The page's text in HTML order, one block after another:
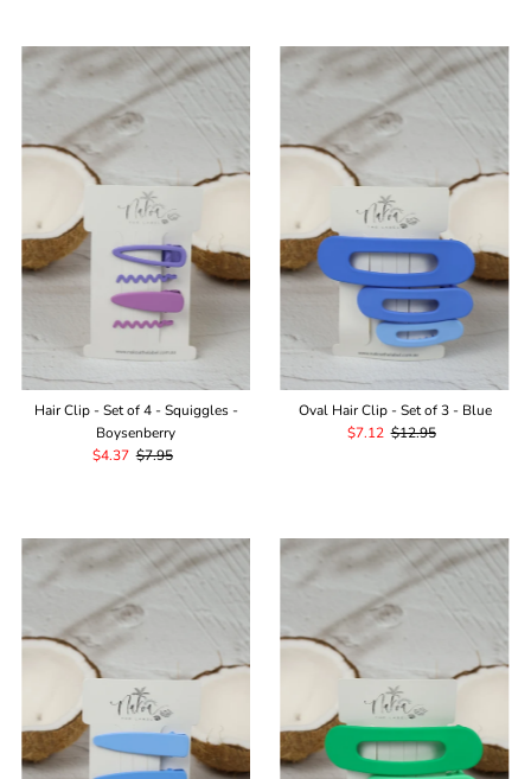
Hair Clip - Set of 4 - Squiggles -
Boysenberry
Sale
$4.37 Regular
$7.95
Oval Hair Clip - Set of 3 - Blue
Sale
$7.12 Regular
$12.95